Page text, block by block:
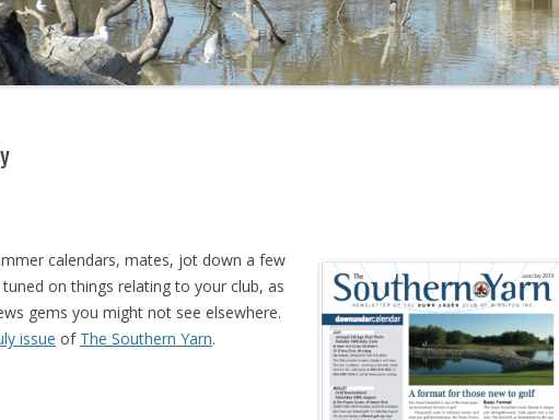
calendars, mates, jot down a few
on things relating to your club, as
gems you might not see elsewhere.
issue of The Southern Yarn.